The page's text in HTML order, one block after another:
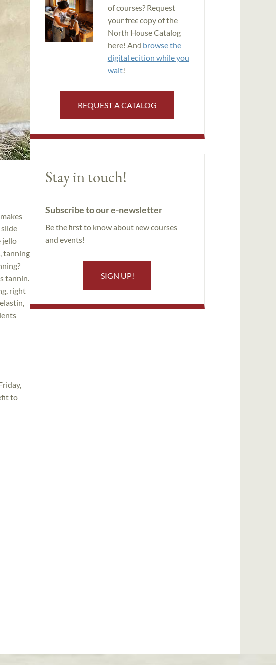
slide
jello
tanning
tannin.
right
to
of courses? Request
your free copy of the
North House Catalog
here! And browse the
digital edition while you
wait!
REQUEST A CATALOG
Stay in touch!
Subscribe to our e-newsletter
Be the first to know about new courses
and events!
SIGN UP!